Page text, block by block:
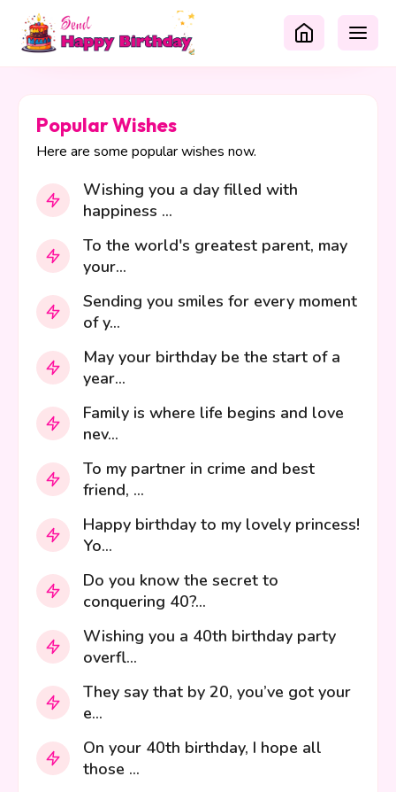
Popular Wishes
Here are some popular wishes now.
Wishing you a day filled with
happiness ...
To the world's greatest parent, may
your...
Sending you smiles for every moment
of y...
May your birthday be the start of a
year...
Family is where life begins and love
nev...
To my partner in crime and best
friend, ...
Happy birthday to my lovely princess!
Yo...
Do you know the secret to
conquering 40?...
Wishing you a 40th birthday party
overfl...
They say that by 20, you’ve got your
e...
On your 40th birthday, I hope all
those ...